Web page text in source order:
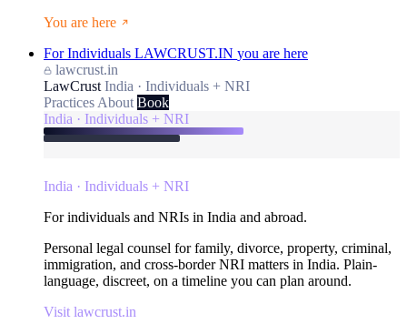
You are here
For Individuals LAWCRUST.IN you are here
lawcrust.in
LawCrust India · Individuals + NRI
Practices About Book
India · Individuals + NRI
India · Individuals + NRI
For individuals and NRIs in India and abroad.
Personal legal counsel for family, divorce, property, criminal,
immigration, and cross-border NRI matters in India. Plain-
language, discreet, on a timeline you can plan around.
Visit lawcrust.in